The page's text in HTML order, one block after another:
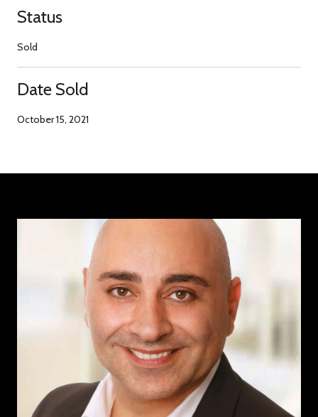
Status
Sold
Date Sold
October 15, 2021